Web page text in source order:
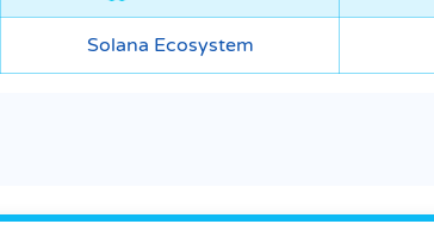
Solana Ecosystem